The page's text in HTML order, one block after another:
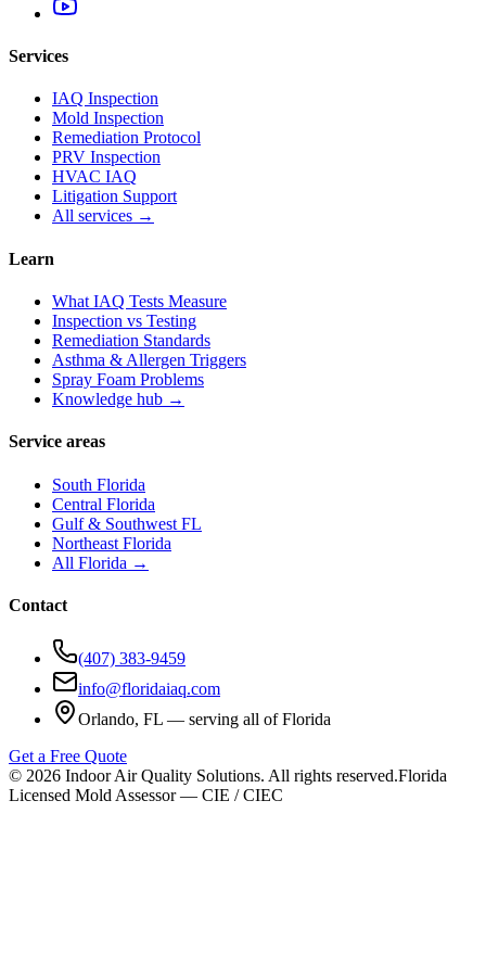
Services
IAQ Inspection
Mold Inspection
Remediation Protocol
PRV Inspection
HVAC IAQ
Litigation Support
All services →
Learn
What IAQ Tests Measure
Inspection vs Testing
Remediation Standards
Asthma & Allergen Triggers
Spray Foam Problems
Knowledge hub →
Service areas
South Florida
Central Florida
Gulf & Southwest FL
Northeast Florida
All Florida →
Contact
(407) 383-9459
info@floridaiaq.com
Orlando, FL — serving all of Florida
Get a Free Quote
© 2026 Indoor Air Quality Solutions. All rights reserved.Florida
Licensed Mold Assessor — CIE / CIEC